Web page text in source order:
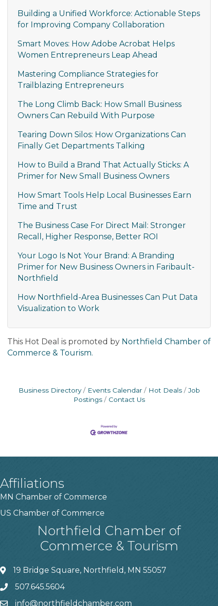
Building a Unified Workforce: Actionable Steps
for Improving Company Collaboration
Smart Moves: How Adobe Acrobat Helps
Women Entrepreneurs Leap Ahead
Mastering Compliance Strategies for
Trailblazing Entrepreneurs
The Long Climb Back: How Small Business
Owners Can Rebuild With Purpose
Tearing Down Silos: How Organizations Can
Finally Get Departments Talking
How to Build a Brand That Actually Sticks: A
Primer for New Small Business Owners
How Smart Tools Help Local Businesses Earn
Time and Trust
The Business Case For Direct Mail: Stronger
Recall, Higher Response, Better ROI
Your Logo Is Not Your Brand: A Branding
Primer for New Business Owners in Faribault-
Northfield
How Northfield-Area Businesses Can Put Data
Visualization to Work
This Hot Deal is promoted by Northfield Chamber of
Commerce & Tourism.
Business Directory Events Calendar Hot Deals
Job
Postings
Contact Us
Affiliations
MN Chamber of Commerce
US Chamber of Commerce
Northfield Chamber of
Commerce & Tourism
19 Bridge Square, Northfield, MN 55057
507.645.5604
info@northfieldchamber.com